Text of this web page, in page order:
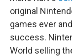
original
games ever
success.
World selling